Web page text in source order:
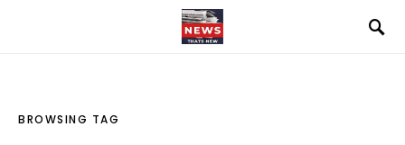
BROWSING TAG